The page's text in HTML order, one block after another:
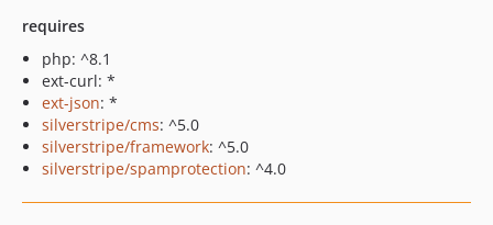
requires
php: ^8.1
ext-curl: *
ext-json: *
silverstripe/cms: ^5.0
silverstripe/framework: ^5.0
silverstripe/spamprotection: ^4.0